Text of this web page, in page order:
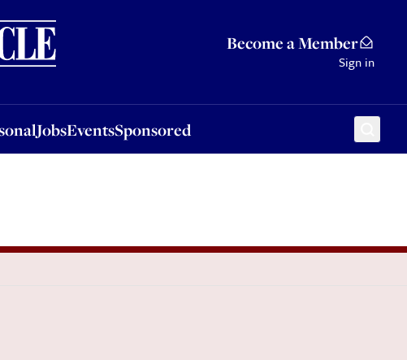
Become a Member
Sign in
JobsEventsSponsored
EventsSponsored